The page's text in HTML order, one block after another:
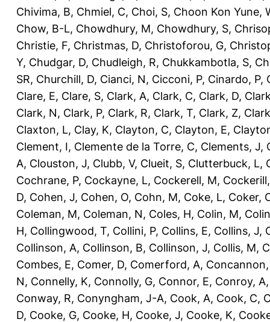
Chivima, B, Chmiel, C, Choi, S, Choon Kon Yune,
Chow, B-L, Chowdhury, M, Chowdhury, S,
Christie, F, Christmas, D, Christoforou, G,
Y, Chudgar, D, Chudleigh, R, Chukkambotla, S,
SR, Churchill, D, Cianci, N, Cicconi, P, Cinardo, P,
Clare, E, Clare, S, Clark, A, Clark, C, Clark, D,
Clark, N, Clark, P, Clark, R, Clark, T, Clark, Z,
Claxton, L, Clay, K, Clayton, C, Clayton, E,
Clement, I, Clemente de la Torre, C, Clements, J,
A, Clouston, J, Clubb, V, Clueit, S, Clutterbuck, L,
Cochrane, P, Cockayne, L, Cockerell, M,
D, Cohen, J, Cohen, O, Cohn, M, Coke, L, Coker,
Coleman, M, Coleman, N, Coles, H, Colin, M,
H, Collingwood, T, Collini, P, Collins, E, Collins, J,
Collinson, A, Collinson, B, Collinson, J, Collis, M,
Combes, E, Comer, D, Comerford, A, Concannon,
N, Connelly, K, Connolly, G, Connor, E, Conroy, A
Conway, R, Conyngham, J-A, Cook, A, Cook, C,
D, Cooke, G, Cooke, H, Cooke, J, Cooke, K,